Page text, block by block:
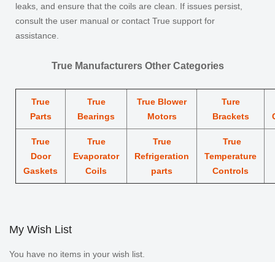
leaks, and ensure that the coils are clean. If issues persist,
consult the user manual or contact True support for
assistance.
True Manufacturers Other Categories
True
Parts
True
Bearings
True Blower
Motors
Ture
Brackets
True
Door
Gaskets
True
Evaporator
Coils
True
Refrigeration
parts
True
Temperature
Controls
My Wish List
You have no items in your wish list.